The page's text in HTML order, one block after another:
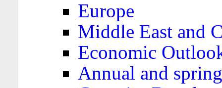
Europe
Middle East and
Economic
Annual and